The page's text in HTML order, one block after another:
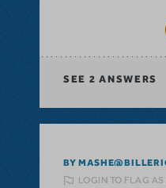
SEE 2 ANSWERS
BY
LOGIN TO FLAG